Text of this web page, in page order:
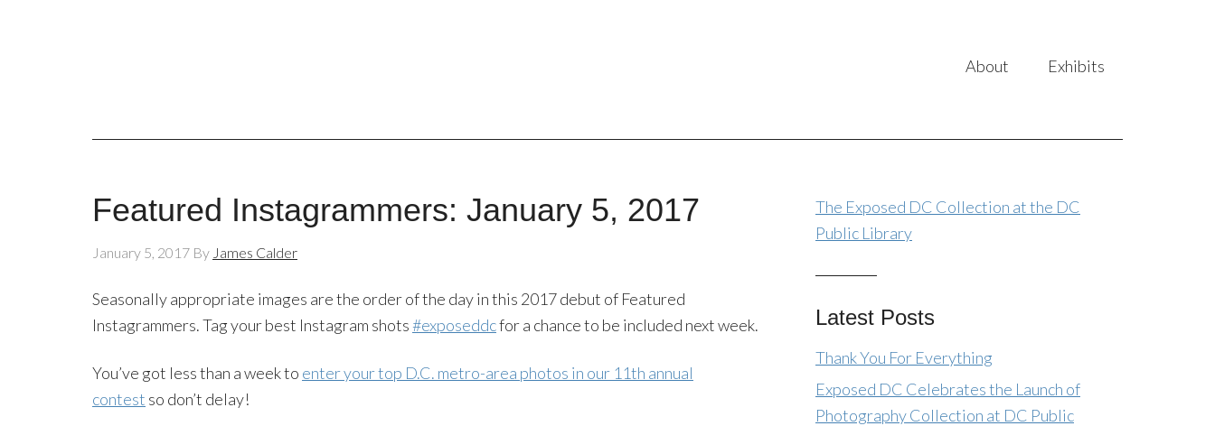
About Exhibits
Featured Instagrammers: January 5, 2017
January 5, 2017 By James Calder
Seasonally appropriate images are the order of the day in this 2017 debut of Featured
Instagrammers. Tag your best Instagram shots#exposeddcfor a chance to be included next week.
You’ve got less than a week to enter your top D.C. metro-area photos in our 11th annual
contest so don’t delay!
The Exposed DC Collection at the DC
Public Library
Latest Posts
Thank You For Everything
Exposed DC Celebrates the Launch of
Photography Collection at DC Public